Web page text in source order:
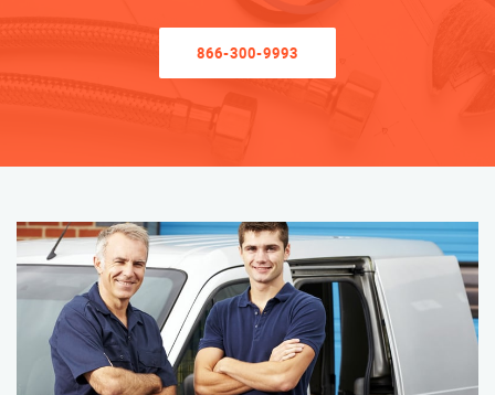
866-300-9993